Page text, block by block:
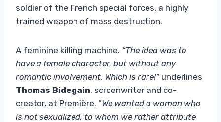
soldier of the French special forces, a highly
trained weapon of mass destruction.
A feminine killing machine. “The idea was to
have a female character, but without any
romantic involvement. Which is rare!” underlines
Thomas Bidegain, screenwriter and co-
creator, at Première. “We wanted a woman who
is not sexualized, to whom we rather attribute